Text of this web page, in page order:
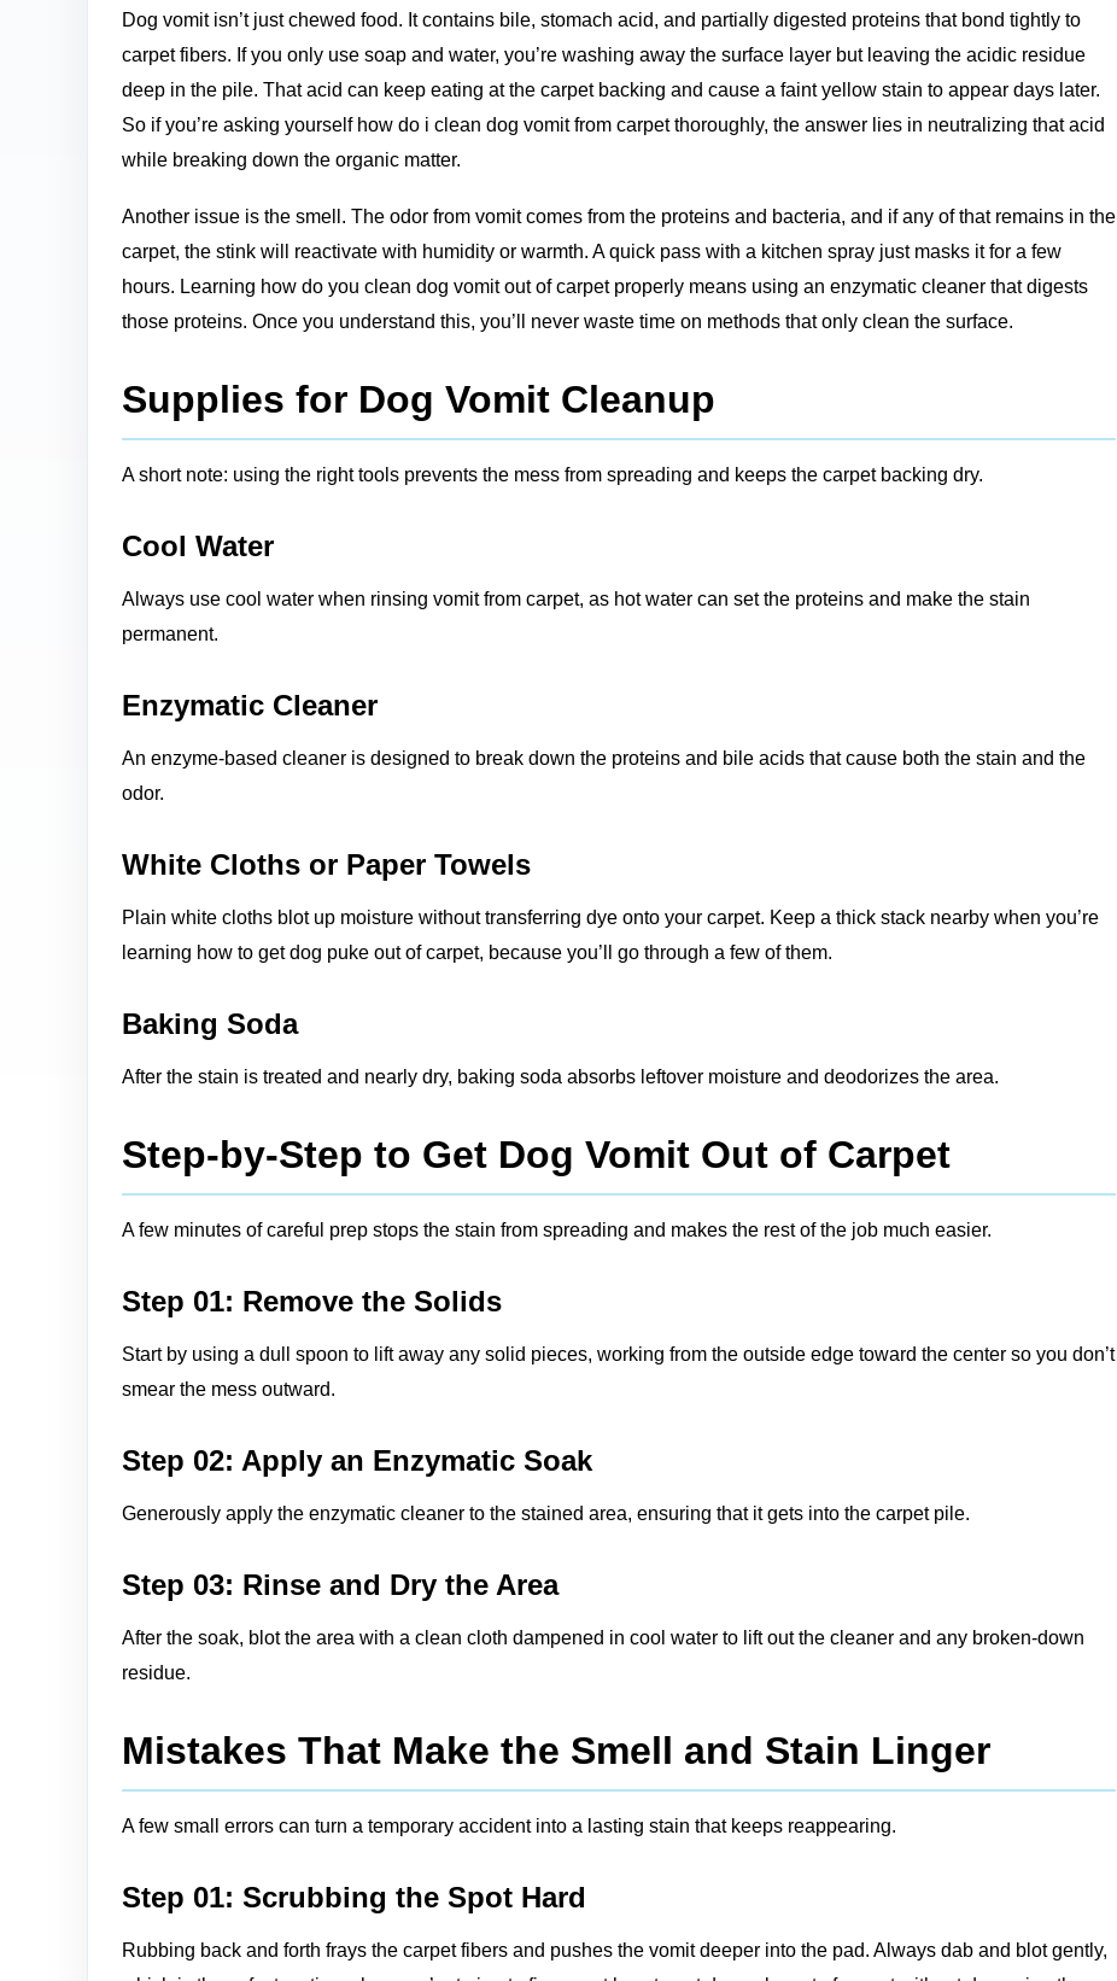
Dog vomit isn’t just chewed food. It contains bile, stomach acid, and partially digested proteins that bond tightly to
carpet fibers. If you only use soap and water, you’re washing away the surface layer but leaving the acidic residue
deep in the pile. That acid can keep eating at the carpet backing and cause a faint yellow stain to appear days later.
So if you’re asking yourself how do i clean dog vomit from carpet thoroughly, the answer lies in neutralizing that acid
while breaking down the organic matter.
Another issue is the smell. The odor from vomit comes from the proteins and bacteria, and if any of that remains in the
carpet, the stink will reactivate with humidity or warmth. A quick pass with a kitchen spray just masks it for a few
hours. Learning how do you clean dog vomit out of carpet properly means using an enzymatic cleaner that digests
those proteins. Once you understand this, you’ll never waste time on methods that only clean the surface.
Supplies for Dog Vomit Cleanup
A short note: using the right tools prevents the mess from spreading and keeps the carpet backing dry.
Cool Water
Always use cool water when rinsing vomit from carpet, as hot water can set the proteins and make the stain
permanent.
Enzymatic Cleaner
An enzyme-based cleaner is designed to break down the proteins and bile acids that cause both the stain and the
odor.
White Cloths or Paper Towels
Plain white cloths blot up moisture without transferring dye onto your carpet. Keep a thick stack nearby when you’re
learning how to get dog puke out of carpet, because you’ll go through a few of them.
Baking Soda
After the stain is treated and nearly dry, baking soda absorbs leftover moisture and deodorizes the area.
Step-by-Step to Get Dog Vomit Out of Carpet
A few minutes of careful prep stops the stain from spreading and makes the rest of the job much easier.
Step 01: Remove the Solids
Start by using a dull spoon to lift away any solid pieces, working from the outside edge toward the center so you don’t
smear the mess outward.
Step 02: Apply an Enzymatic Soak
Generously apply the enzymatic cleaner to the stained area, ensuring that it gets into the carpet pile.
Step 03: Rinse and Dry the Area
After the soak, blot the area with a clean cloth dampened in cool water to lift out the cleaner and any broken-down
residue.
Mistakes That Make the Smell and Stain Linger
A few small errors can turn a temporary accident into a lasting stain that keeps reappearing.
Step 01: Scrubbing the Spot Hard
Rubbing back and forth frays the carpet fibers and pushes the vomit deeper into the pad. Always dab and blot gently,